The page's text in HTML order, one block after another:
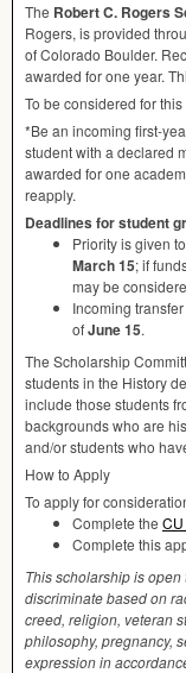
The Robert C. Rogers
Rogers, is provided
of Colorado Boulder.
awarded for one year.
To be considered for
*Be an incoming first-
student with a declared
awarded for one
reapply.
Deadlines for student
Priority is given
March 15; if
may be
Incoming
ofJune 15.
The Scholarship
students in the History
include those students
backgrounds who are
and/or students who
How to Apply
To apply for
Complete the
Complete this
This scholarship is
discriminate based on
creed, religion, veteran
philosophy, pregnancy,
expression in